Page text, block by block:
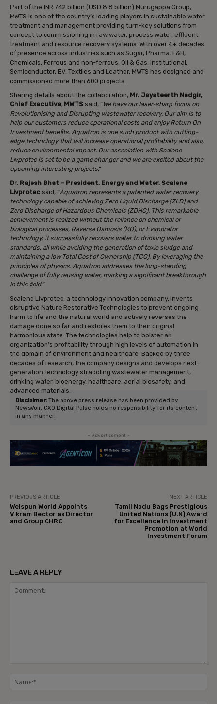
Part of the INR 742 billion (USD 8.8 billion) Murugappa Group,
MWTS is one of the country’s leading players in sustainable water
treatment and management providing turn-key solutions from
concept to commissioning in raw water, process water, effluent
treatment and resource recovery systems. With over 4+ decades
of presence across industries such as Sugar, Pharma, F&B,
Chemicals, Ferrous and non-ferrous, Oil & Gas, Institutional,
Semiconductor, EV, Textiles and Leather, MWTS has designed and
commissioned more than 600 projects.
Sharing details about the collaboration, Mr. Jayateerth Nadgir,
Chief Executive, MWTS said, “We have our laser-sharp focus on
Revolutionising and Disrupting wastewater recovery. Our aim is to
help our customers reduce operational costs and enjoy Return On
Investment benefits. Aquatron is one such product with cutting-
edge technology that will increase operational profitability and also,
reduce environmental impact. Our association with Scalene
Livprotec is set to be a game changer and we are excited about the
upcoming interesting projects .”
Dr. Rajesh Bhat – President, Energy and Water, Scalene
Livprotec said, “Aquatron represents a patented water recovery
technology capable of achieving Zero Liquid Discharge (ZLD) and
Zero Discharge of Hazardous Chemicals (ZDHC). This remarkable
achievement is realized without the reliance on chemical or
biological processes, Reverse Osmosis (RO), or Evaporator
technology. It successfully recovers water to drinking water
standards, all while avoiding the generation of toxic sludge and
maintaining a low Total Cost of Ownership (TCO). By leveraging the
principles of physics, Aquatron addresses the long-standing
challenge of fully reusing water, marking a significant breakthrough
in this field.”
Scalene Livprotec, a technology innovation company, invents
disruptive Nature Restorative Technologies to prevent ongoing
harm to life and the natural world and actively reverses the
damage done so far and restores them to their original
harmonious state. The technologies help to bolster an
organization’s profitability through high levels of automation in
the domain of environment and healthcare. Backed by three
decades of research, the company designs and develops next-
generation technology straddling wastewater management,
drinking water, bioenergy, healthcare, aerial biosafety, and
advanced materials.
Disclaimer: The above press release has been provided by
NewsVoir. CXO Digital Pulse holds no responsibility for its content
in any manner.
- Advertisement -
PREVIOUS ARTICLE
Welspun World Appoints
Vikram Bector as Director
and Group CHRO
NEXT ARTICLE
Tamil Nadu Bags Prestigious
United Nations (U.N) Award
for Excellence in Investment
Promotion at World
Investment Forum
LEAVE A REPLY